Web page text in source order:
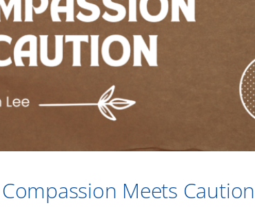
Meets Caution